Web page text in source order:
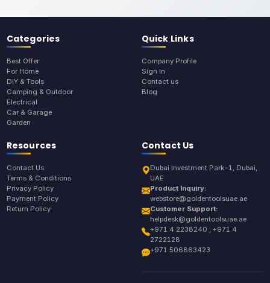
Categories
Best Offer
For Home
DIY & Tools
Camping & Outdoor
Electrical
Car & Garage
Garden
Quick Links
Company Profile
Sign In
Contact us
Blog
Resources
Contact Us
Terms & Conditions
Privacy Policy
Payment Policy
Return Policy
Contact Us
Dubai Investment Park-1, Dubai,
UAE
Product Inquiry:
webstore@goldentoolsuae.ae
Customer Support:
helpdesk@goldentoolsuae.ae
+971 4 2238240 , +971 4
2722128
+971 506863423